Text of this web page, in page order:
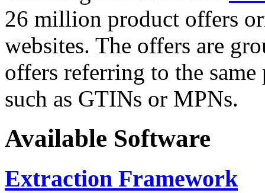
26 million product offers
websites. The offers are
offers referring to the
such as GTINs or MPNs.
Available Software
Extraction Framework